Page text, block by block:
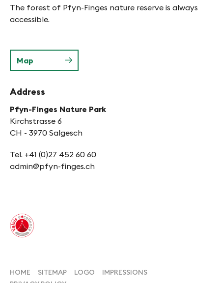
The forest of Pfyn-Finges nature reserve is always
accessible.
Map
Address
Pfyn-Finges Nature Park
Kirchstrasse 6
CH - 3970 Salgesch
Tel. +41 (0)27 452 60 60
admin@pfyn-finges.ch
HOME SITEMAP LOGO
IMPRESSIONS